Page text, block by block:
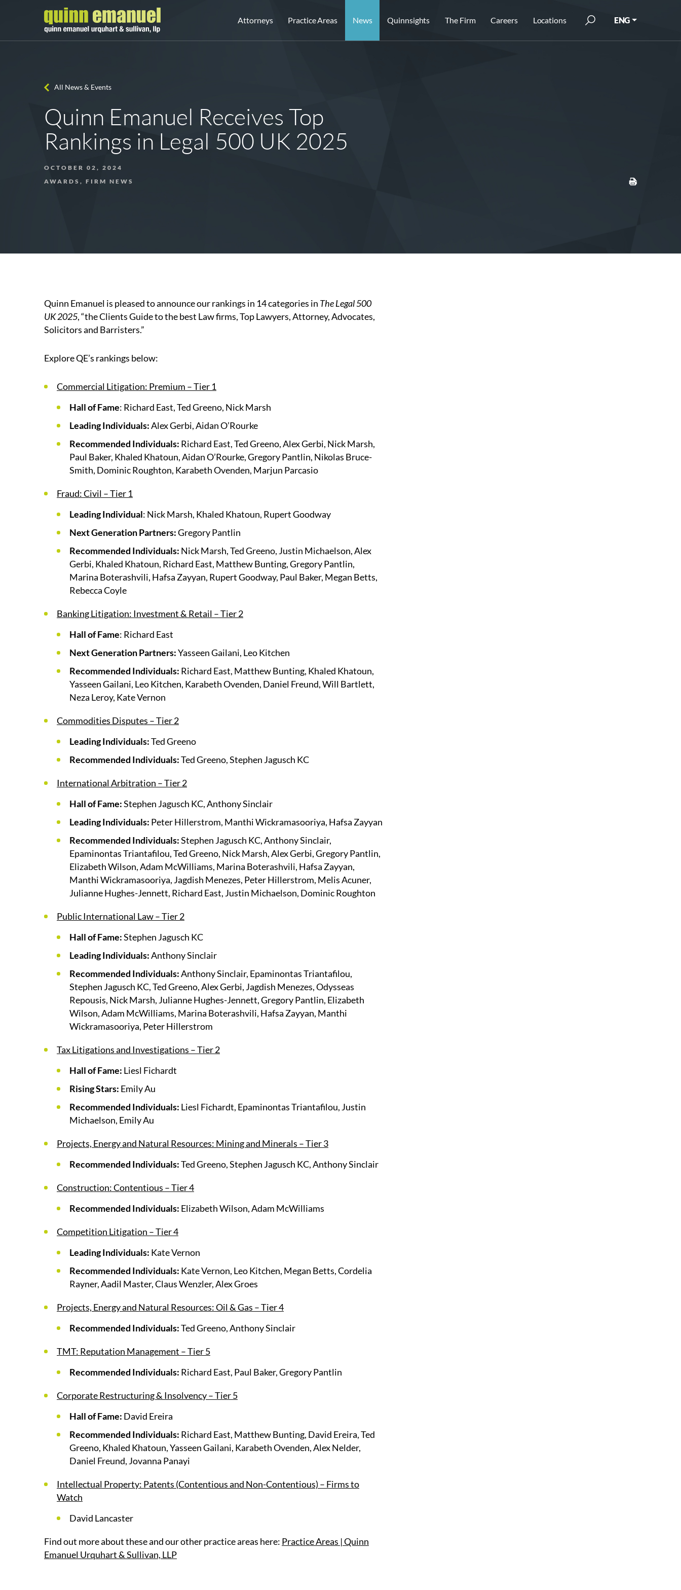
Attorneys Practice Areas News Quinnsights The Firm Careers Locations ENG
All News & Events
Quinn Emanuel Receives Top
Rankings in Legal 500 UK 2025
OCTOBER 02, 2024
AWARDS, FIRM NEWS
Quinn Emanuel is pleased to announce our rankings in 14 categories in TheLegal 500
UK 2025, “the Clients Guide to the best Law firms, Top Lawyers, Attorney, Advocates,
Solicitors and Barristers.”
Explore QE’s rankings below:
Commercial Litigation: Premium – Tier 1
Hall of Fame: Richard East, Ted Greeno, Nick Marsh
Leading Individuals:Alex Gerbi, Aidan O’Rourke
Recommended Individuals: Richard East, Ted Greeno, Alex Gerbi, Nick Marsh,
Paul Baker, Khaled Khatoun, Aidan O’Rourke, Gregory Pantlin, Nikolas Bruce-
Smith, Dominic Roughton, Karabeth Ovenden, Marjun Parcasio
Fraud: Civil – Tier 1
Leading Individual: Nick Marsh, Khaled Khatoun, Rupert Goodway
Next Generation Partners:Gregory Pantlin
Recommended Individuals: Nick Marsh, Ted Greeno, Justin Michaelson, Alex
Gerbi, Khaled Khatoun, Richard East, Matthew Bunting, Gregory Pantlin,
Marina Boterashvili, Hafsa Zayyan, Rupert Goodway, Paul Baker, Megan Betts,
Rebecca Coyle
Banking Litigation: Investment & Retail – Tier 2
Hall of Fame: Richard East
Next Generation Partners:Yasseen Gailani, Leo Kitchen
Recommended Individuals: Richard East, Matthew Bunting, Khaled Khatoun,
Yasseen Gailani, Leo Kitchen, Karabeth Ovenden, Daniel Freund, Will Bartlett,
Neza Leroy, Kate Vernon
Commodities Disputes – Tier 2
Leading Individuals:Ted Greeno
Recommended Individuals:Ted Greeno, Stephen Jagusch KC
International Arbitration – Tier 2
Hall of Fame:Stephen Jagusch KC, Anthony Sinclair
Leading Individuals: Peter Hillerstrom, Manthi Wickramasooriya, Hafsa Zayyan
Recommended Individuals:Stephen Jagusch KC, Anthony Sinclair,
Epaminontas Triantafilou, Ted Greeno, Nick Marsh, Alex Gerbi, Gregory Pantlin,
Elizabeth Wilson, Adam McWilliams, Marina Boterashvili, Hafsa Zayyan,
Manthi Wickramasooriya, Jagdish Menezes, Peter Hillerstrom, Melis Acuner,
Julianne Hughes-Jennett, Richard East, Justin Michaelson, Dominic Roughton
Public International Law – Tier 2
Hall of Fame:Stephen Jagusch KC
Leading Individuals:Anthony Sinclair
Recommended Individuals:Anthony Sinclair, Epaminontas Triantafilou,
Stephen Jagusch KC, Ted Greeno, Alex Gerbi, Jagdish Menezes, Odysseas
Repousis, Nick Marsh, Julianne Hughes-Jennett, Gregory Pantlin, Elizabeth
Wilson, Adam McWilliams, Marina Boterashvili, Hafsa Zayyan, Manthi
Wickramasooriya, Peter Hillerstrom
Tax Litigations and Investigations – Tier 2
Hall of Fame: Liesl Fichardt
Rising Stars: Emily Au
Recommended Individuals: Liesl Fichardt, Epaminontas Triantafilou, Justin
Michaelson, Emily Au
Projects, Energy and Natural Resources: Mining and Minerals – Tier 3
Recommended Individuals:Ted Greeno, Stephen Jagusch KC, Anthony Sinclair
Construction: Contentious – Tier 4
Recommended Individuals: Elizabeth Wilson, Adam McWilliams
Competition Litigation – Tier 4
Leading Individuals: Kate Vernon
Recommended Individuals: Kate Vernon, Leo Kitchen, Megan Betts, Cordelia
Rayner, Aadil Master, Claus Wenzler, Alex Groes
Projects, Energy and Natural Resources: Oil & Gas – Tier 4
Recommended Individuals:Ted Greeno, Anthony Sinclair
TMT: Reputation Management – Tier 5
Recommended Individuals: Richard East, Paul Baker, Gregory Pantlin
Corporate Restructuring & Insolvency – Tier 5
Hall of Fame: David Ereira
Recommended Individuals: Richard East, Matthew Bunting, David Ereira, Ted
Greeno, Khaled Khatoun, Yasseen Gailani, Karabeth Ovenden, Alex Nelder,
Daniel Freund, Jovanna Panayi
Intellectual Property: Patents (Contentious and Non-Contentious) – Firms to
Watch
David Lancaster
Find out more about these and our other practice areas here: Practice Areas | Quinn
Emanuel Urquhart & Sullivan, LLP